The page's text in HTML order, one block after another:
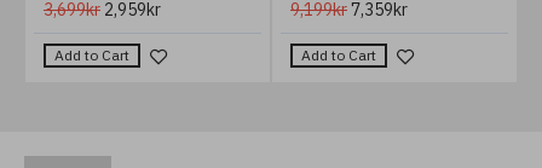
3,699kr 2,959kr
Add to Cart
9,199kr7,359kr
Add to Cart